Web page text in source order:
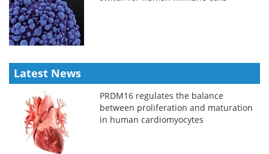
Latest News
PRDM16 regulates the balance
between proliferation and maturation
in human cardiomyocytes